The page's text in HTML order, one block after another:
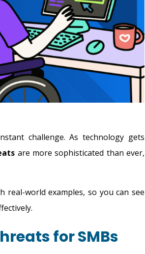
challenge. As technology gets
are more sophisticated than ever,
world examples, so you can see
for SMBs